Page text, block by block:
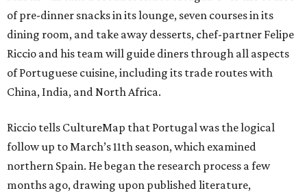
of pre-dinner snacks in its lounge, seven courses in its
dining room, and take away desserts, chef-partner Felipe
Riccio and his team will guide diners through all aspects
of Portuguese cuisine, including its trade routes with
China, India, and North Africa.
Riccio tells CultureMap that Portugal was the logical
follow up to March’s 11th season, which examined
northern Spain. He began the research process a few
months ago, drawing upon published literature,